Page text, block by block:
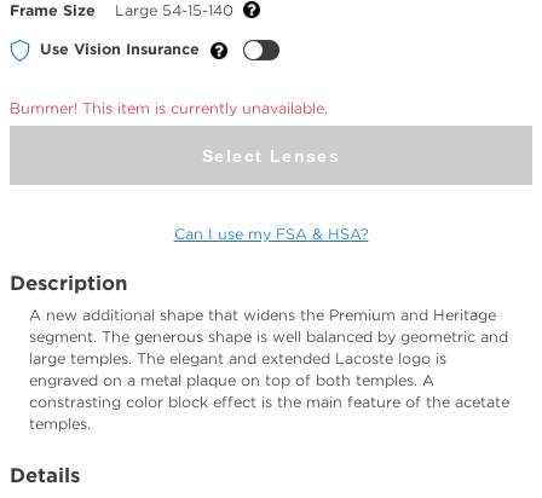
Frame Size Large 54-15-140
Use Vision Insurance
Bummer! This item is currently unavailable.
Select Lenses
Can I use my FSA & HSA?
Description
A new additional shape that widens the Premium and Heritage
segment. The generous shape is well balanced by geometric and
large temples. The elegant and extended Lacoste logo is
engraved on a metal plaque on top of both temples. A
constrasting color block effect is the main feature of the acetate
temples.
Details